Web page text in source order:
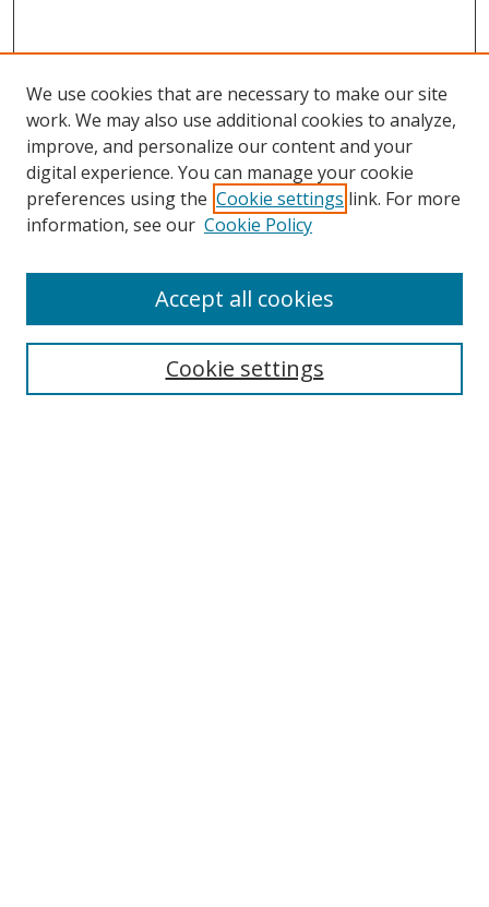
We use cookies that are necessary to make our site
work. We may also use additional cookies to analyze,
improve, and personalize our content and your
digital experience. You can manage your cookie
preferences using the Cookie settings link. For more
information, see our Cookie Policy
Cookie settings
Accept all cookies